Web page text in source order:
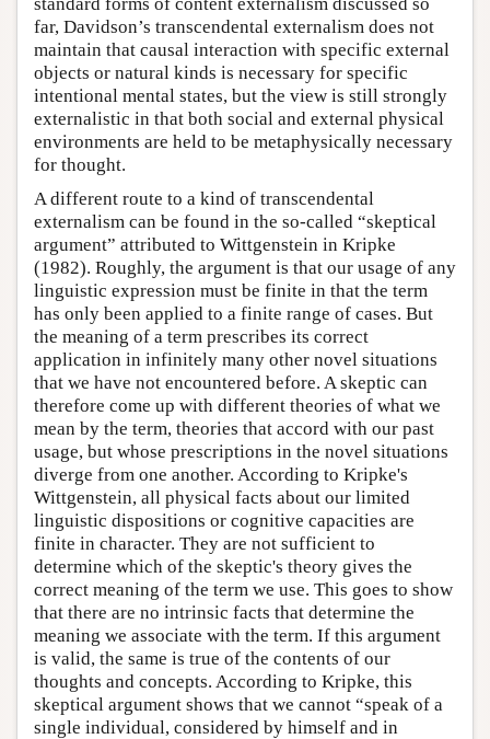
far, Davidson’s transcendental externalism does not
maintain that causal interaction with specific external
objects or natural kinds is necessary for specific
intentional mental states, but the view is still strongly
externalistic in that both social and external physical
environments are held to be metaphysically necessary
for thought.
A different route to a kind of transcendental
externalism can be found in the so-called “skeptical
argument” attributed to Wittgenstein in Kripke
(1982). Roughly, the argument is that our usage of any
linguistic expression must be finite in that the term
has only been applied to a finite range of cases. But
the meaning of a term prescribes its correct
application in infinitely many other novel situations
that we have not encountered before. A skeptic can
therefore come up with different theories of what we
mean by the term, theories that accord with our past
usage, but whose prescriptions in the novel situations
diverge from one another. According to Kripke's
Wittgenstein, all physical facts about our limited
linguistic dispositions or cognitive capacities are
finite in character. They are not sufficient to
determine which of the skeptic's theory gives the
correct meaning of the term we use. This goes to show
that there are no intrinsic facts that determine the
meaning we associate with the term. If this argument
is valid, the same is true of the contents of our
thoughts and concepts. According to Kripke, this
skeptical argument shows that we cannot “speak of a
single individual, considered by himself and in